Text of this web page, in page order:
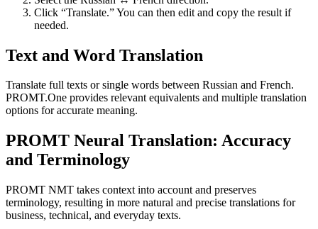
Click “Translate.” You can then edit and copy the result if
needed.
Text and Word Translation
Translate full texts or single words between Russian and French.
PROMT.One provides relevant equivalents and multiple translation
options for accurate meaning.
PROMT Neural Translation: Accuracy
and Terminology
PROMT NMT takes context into account and preserves
terminology, resulting in more natural and precise translations for
business, technical, and everyday texts.